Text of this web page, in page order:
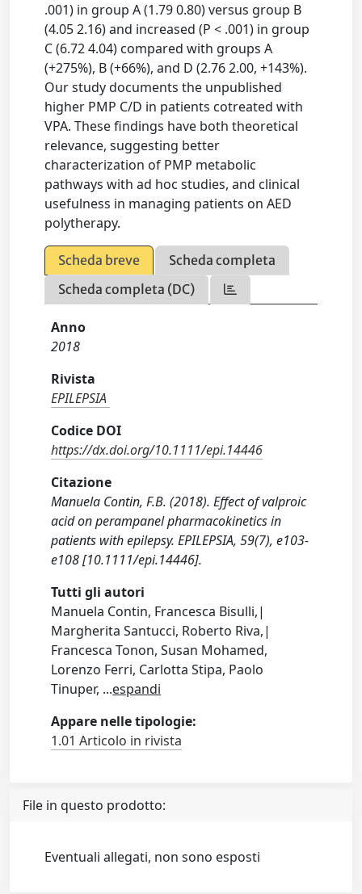
.001) in group A (1.79 0.80) versus group B
(4.05 2.16) and increased (P < .001) in group
C (6.72 4.04) compared with groups A
(+275%), B (+66%), and D (2.76 2.00, +143%).
Our study documents the unpublished
higher PMP C/D in patients cotreated with
VPA. These findings have both theoretical
relevance, suggesting better
characterization of PMP metabolic
pathways with ad hoc studies, and clinical
usefulness in managing patients on AED
polytherapy.
Scheda breve
Scheda completa
Scheda completa (DC)
Anno
2018
Rivista
EPILEPSIA
Codice DOI
https://dx.doi.org/10.1111/epi.14446
Citazione
Manuela Contin, F.B. (2018). Effect of valproic
acid on perampanel pharmacokinetics in
patients with epilepsy. EPILEPSIA, 59(7), e103-
e108 [10.1111/epi.14446].
Tutti gli autori
Manuela Contin, Francesca Bisulli,|
Margherita Santucci, Roberto Riva,|
Francesca Tonon, Susan Mohamed,
Lorenzo Ferri, Carlotta Stipa, Paolo
Tinuper, ...espandi
Appare nelle tipologie:
1.01 Articolo in rivista
File in questo prodotto:
Eventuali allegati, non sono esposti